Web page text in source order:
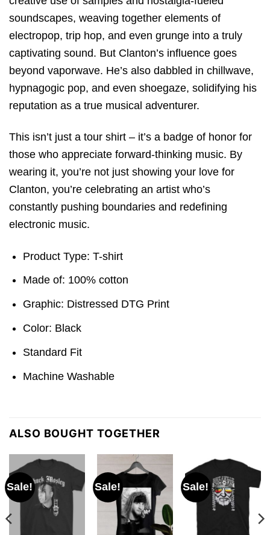
soundscapes, weaving together elements of
electropop, trip hop, and even grunge into a truly
captivating sound. But Clanton’s influence goes
beyond vaporwave. He’s also dabbled in chillwave,
hypnagogic pop, and even shoegaze, solidifying his
reputation as a true musical adventurer.
This isn’t just a tour shirt – it’s a badge of honor for
those who appreciate forward-thinking music. By
wearing it, you’re not just showing your love for
Clanton, you’re celebrating an artist who’s
constantly pushing boundaries and redefining
electronic music.
Product Type: T-shirt
Made of: 100% cotton
Graphic: Distressed DTG Print
Color: Black
Standard Fit
Machine Washable
ALSO BOUGHT TOGETHER
Sale! Sale! Sale!